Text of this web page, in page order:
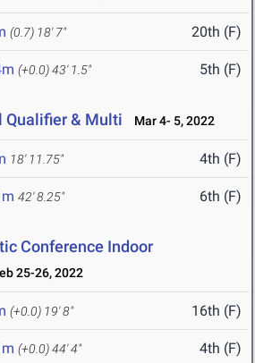
(0.7) 18' 7" 20th (F)
(+0.0)43' 1.5" 5th (F)
Qualifier & Multi Mar 4- 5, 2022
18' 11.75" 4th (F)
42' 8.25" 6th (F)
Conference Indoor
25-26, 2022
(+0.0) 19' 8" 16th (F)
(+0.0)44' 4" 4th (F)